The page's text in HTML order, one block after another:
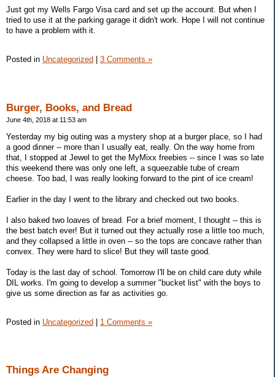
Just got my Wells Fargo Visa card and set up the account. But when I
tried to use it at the parking garage it didn't work. Hope I will not continue
to have a problem with it.
Posted in Uncategorized 3 Comments »
Burger, Books, and Bread
June 4th, 2018 at 11:53 am
Yesterday my big outing was a mystery shop at a burger place, so I had
a good dinner -- more than I usually eat, really. On the way home from
that, I stopped at Jewel to get the MyMixx freebies -- since I was so late
this weekend there was only one left, a squeezable tube of cream
cheese. Too bad, I was really looking forward to the pint of ice cream!
Earlier in the day I went to the library and checked out two books.
I also baked two loaves of bread. For a brief moment, I thought -- this is
the best batch ever! But it turned out they actually rose a little too much,
and they collapsed a little in oven -- so the tops are concave rather than
convex. They were hard to slice! But they will taste good.
Today is the last day of school. Tomorrow I'll be on child care duty while
DIL works. I'm going to develop a summer "bucket list" with the boys to
give us some direction as far as activities go.
Posted in Uncategorized | 1 Comments »
Things Are Changing